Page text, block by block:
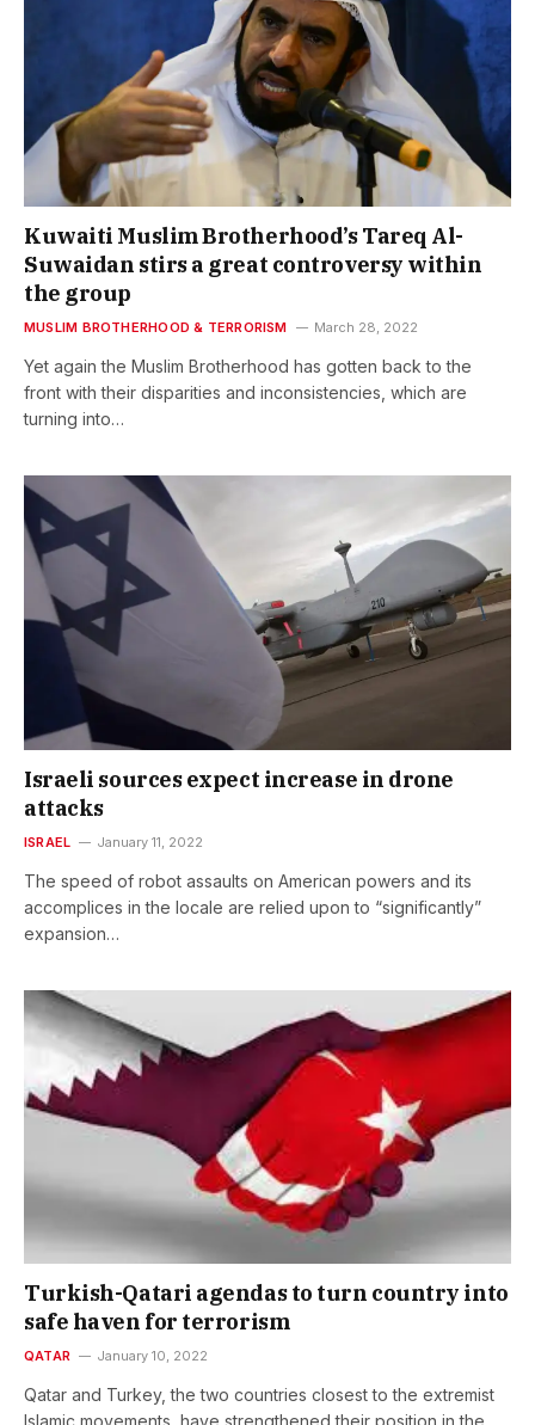
Kuwaiti Muslim Brotherhood’s Tareq Al-
Suwaidan stirs a great controversy within
the group
MUSLIM BROTHERHOOD & TERRORISM March 28, 2022
Yet again the Muslim Brotherhood has gotten back to the
front with their disparities and inconsistencies, which are
turning into…
Israeli sources expect increase in drone
attacks
ISRAEL January 11, 2022
The speed of robot assaults on American powers and its
accomplices in the locale are relied upon to “significantly”
expansion…
Turkish-Qatari agendas to turn country into
safe haven for terrorism
QATAR January 10, 2022
Qatar and Turkey, the two countries closest to the extremist
Islamic movements, have strengthened their position in the